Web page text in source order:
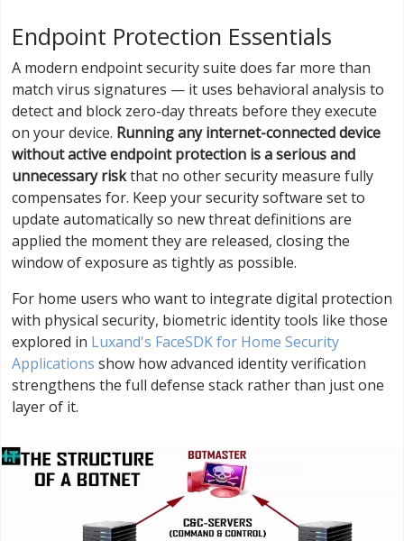
Endpoint Protection Essentials
A modern endpoint security suite does far more than
match virus signatures — it uses behavioral analysis to
detect and block zero-day threats before they execute
on your device. Running any internet-connected device
without active endpoint protection is a serious and
unnecessary riskthat no other security measure fully
compensates for. Keep your security software set to
update automatically so new threat definitions are
applied the moment they are released, closing the
window of exposure as tightly as possible.
For home users who want to integrate digital protection
with physical security, biometric identity tools like those
explored in Luxand's FaceSDK for Home Security
Applications show how advanced identity verification
strengthens the full defense stack rather than just one
layer of it.